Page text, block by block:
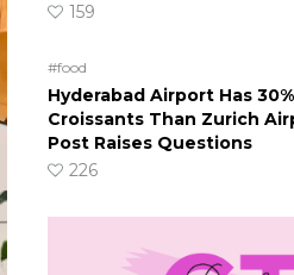
159
#food
Hyderabad Airport Has
Croissants Than Zurich
Post Raises Questions
226